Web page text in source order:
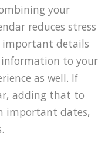
your
reduces stress
important details
to your
as well. If
adding that to
important dates,